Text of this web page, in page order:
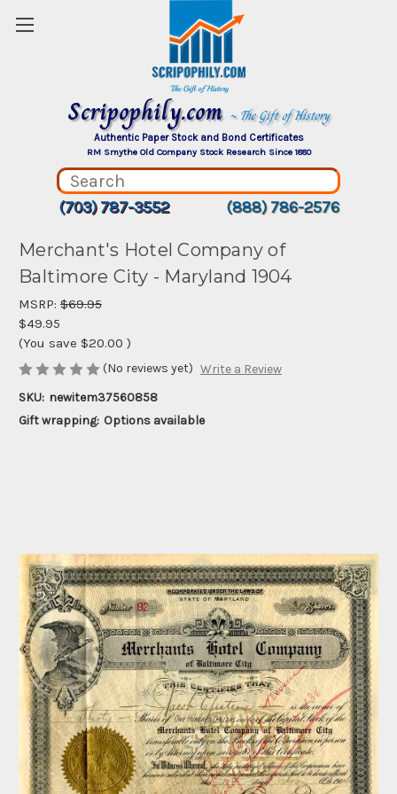
Scripophily.com ~ The Gift of History
Authentic Paper Stock and Bond Certificates
RM Smythe Old Company Stock Research Since 1880
(703) 787-3552 (888) 786-2576
Merchant's Hotel Company of
Baltimore City - Maryland 1904
MSRP: $69.95
$49.95
(You save $20.00 )
(No reviews yet) Write a Review
SKU: newitem37560858
Gift wrapping: Options available